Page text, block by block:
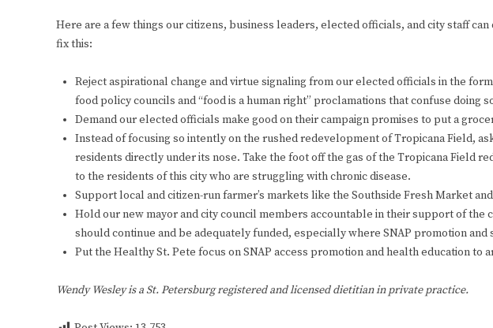
Here are a few things our citizens, business leaders, elected officials, and city staff can
fix this:
Reject aspirational change and virtue signaling from our elected officials in the
food policy councils and “food is a human right” proclamations that confuse doing
Demand our elected officials make good on their campaign promises to put a
Instead of focusing so intently on the rushed redevelopment of Tropicana Field,
residents directly under its nose. Take the foot off the gas of the Tropicana Field
to the residents of this city who are struggling with chronic disease.
Support local and citizen-run farmer’s markets like the Southside Fresh Market
Hold our new mayor and city council members accountable in their support of the
should continue and be adequately funded, especially where SNAP promotion
Put the Healthy St. Pete focus on SNAP access promotion and health education to
Wendy Wesley is a St. Petersburg registered and licensed dietitian in private practice.